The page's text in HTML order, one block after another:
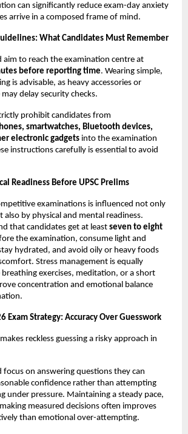
can significantly reduce exam-day anxiety
arrive in a composed frame of mind.
What Candidates Must Remember
aim to reach the examination centre at
before reporting time. Wearing simple,
is advisable, as heavy accessories or
delay security checks.
prohibit candidates from
smartwatches, Bluetooth devices,
electronic gadgets into the examination
instructions carefully is essential to avoid
Readiness Before UPSC Prelims
examinations is influenced not only
by physical and mental readiness.
that candidates get at least seven to eight
the examination, consume light and
hydrated, and avoid oily or heavy foods
Stress management is equally
exercises, meditation, or a short
concentration and emotional balance
Exam Strategy: Accuracy Over Guesswork
reckless guessing a risky approach in
focus on answering questions they can
confidence rather than attempting
under pressure. Maintaining a steady pace,
measured decisions often improves
than emotional over-attempting.